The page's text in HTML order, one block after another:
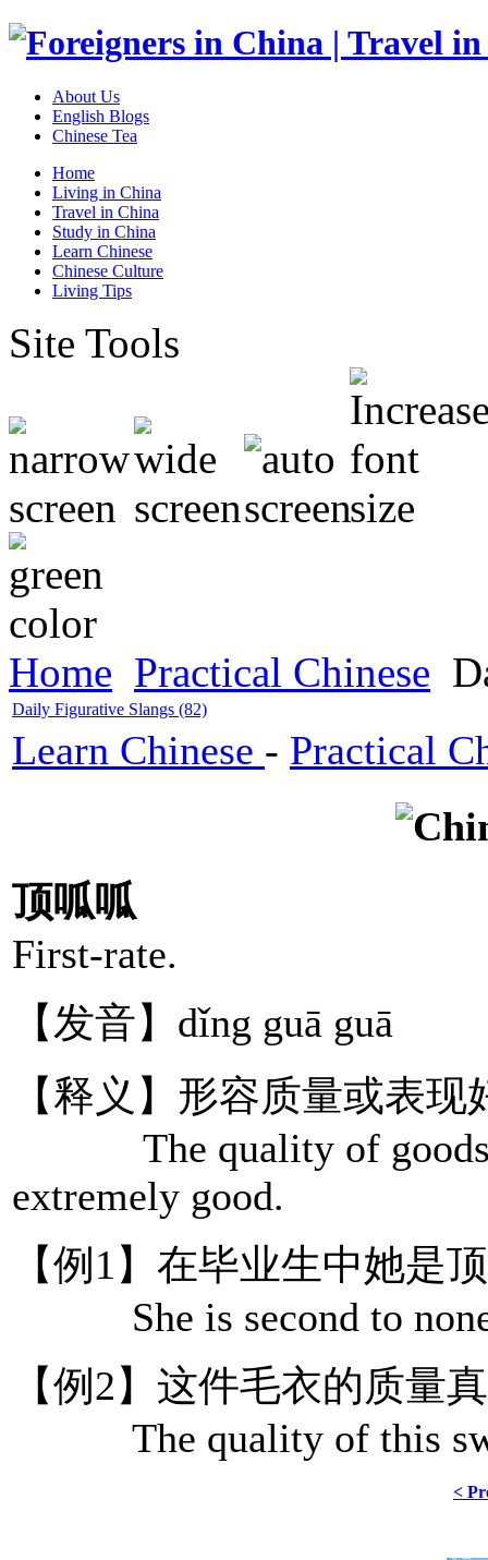
About Us
English Blogs
Chinese Tea
Home
Living in China
Travel in China
Study in China
Learn Chinese
Chinese Culture
Living Tips
Site Tools
Home Practical Chinese
Daily Figurative Slangs (82)
Learn Chinese - Practical
顶呱呱
First-rate.
【发音】dǐng guā guā
【释义】形容质量或表现
The quality of goods
extremely good.
【例1】在毕业生中她是
She is second to none
【例2】这件毛衣的质量
The quality of this
<